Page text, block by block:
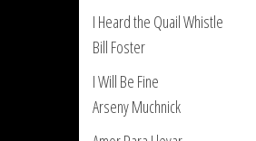
I Heard the Quail Whistle
Bill Foster
I Will Be Fine
Arseny Muchnick